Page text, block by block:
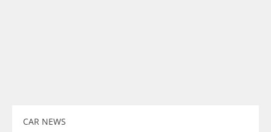
CAR NEWS